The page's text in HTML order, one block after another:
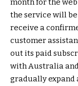
the service will
receive a
customer
out its paid
with Australia
gradually expand